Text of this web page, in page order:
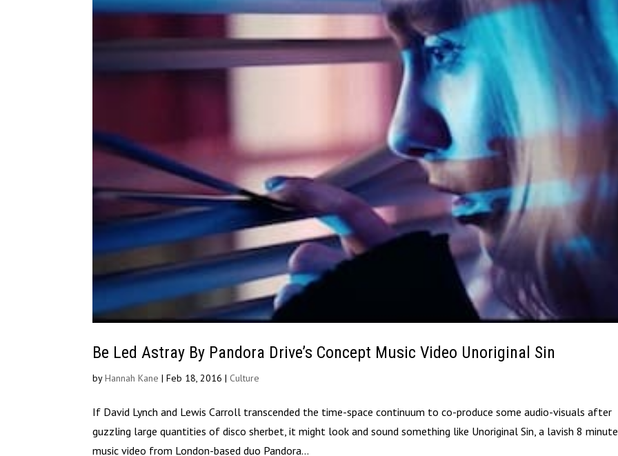
Be Led Astray By Pandora Drive’s Concept Music Video Unoriginal Sin
byHannah Kane |Feb 18, 2016 | Culture
If David Lynch and Lewis Carroll transcended the time-space continuum to co-produce some audio-visuals after
guzzling large quantities of disco sherbet, it might look and sound something like Unoriginal Sin, a lavish 8 minute
music video from London-based duo Pandora...